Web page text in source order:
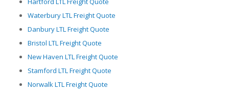
Waterbury LTL Freight Quote
Danbury LTL Freight Quote
Bristol LTL Freight Quote
New Haven LTL Freight Quote
Stamford LTL Freight Quote
Norwalk LTL Freight Quote